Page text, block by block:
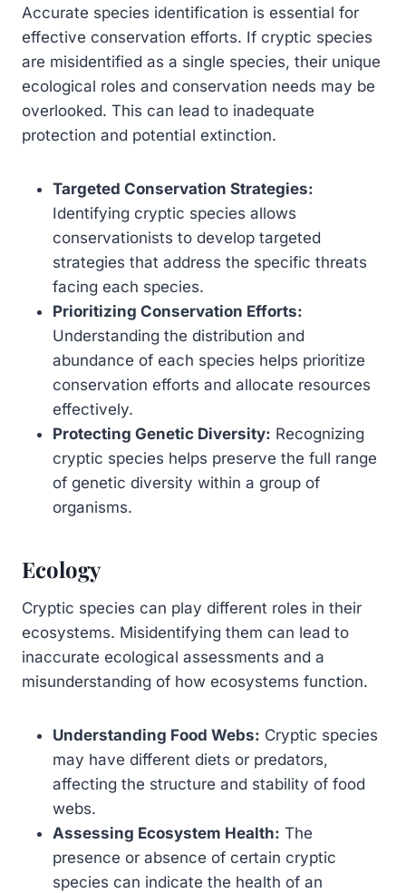
Accurate species identification is essential for
effective conservation efforts. If cryptic species
are misidentified as a single species, their unique
ecological roles and conservation needs may be
overlooked. This can lead to inadequate
protection and potential extinction.
Targeted Conservation Strategies:
Identifying cryptic species allows
conservationists to develop targeted
strategies that address the specific threats
facing each species.
Prioritizing Conservation Efforts:
Understanding the distribution and
abundance of each species helps prioritize
conservation efforts and allocate resources
effectively.
Protecting Genetic Diversity: Recognizing
cryptic species helps preserve the full range
of genetic diversity within a group of
organisms.
Ecology
Cryptic species can play different roles in their
ecosystems. Misidentifying them can lead to
inaccurate ecological assessments and a
misunderstanding of how ecosystems function.
Understanding Food Webs: Cryptic species
may have different diets or predators,
affecting the structure and stability of food
webs.
Assessing Ecosystem Health: The
presence or absence of certain cryptic
species can indicate the health of an